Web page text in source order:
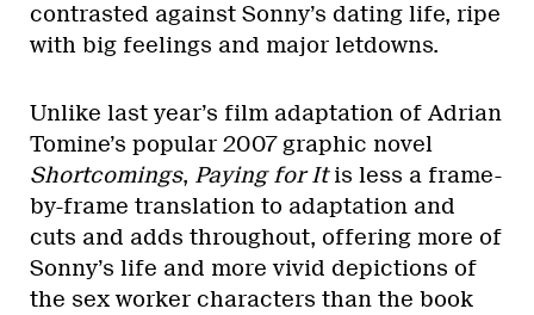
contrasted against Sonny’s dating life, ripe
with big feelings and major letdowns.
Unlike last year’s film adaptation of Adrian
Tomine’s popular 2007 graphic novel
Shortcomings, Paying for Itis less a frame-
by-frame translation to adaptation and
cuts and adds throughout, offering more of
Sonny’s life and more vivid depictions of
the sex worker characters than the book